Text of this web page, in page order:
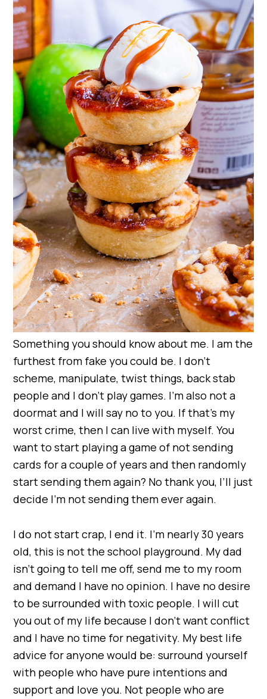
Something you should know about me. I am the
furthest from fake you could be. I don’t
scheme, manipulate, twist things, back stab
people and I don’t play games. I’m also not a
doormat and I will say no to you. If that’s my
worst crime, then I can live with myself. You
want to start playing a game of not sending
cards for a couple of years and then randomly
start sending them again? No thank you, I’ll just
decide I’m not sending them ever again.
I do not start crap, I end it. I’m nearly 30 years
old, this is not the school playground. My dad
isn’t going to tell me off, send me to my room
and demand I have no opinion. I have no desire
to be surrounded with toxic people. I will cut
you out of my life because I don’t want conflict
and I have no time for negativity. My best life
advice for anyone would be: surround yourself
with people who have pure intentions and
support and love you. Not people who are